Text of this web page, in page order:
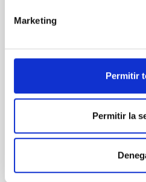
Marketing
Permitir
Permitir la
An adolescent and
Young exoplanets provide
dynamical and atmospheric
100 Myr exhibit mean-
time, however, these
disrupted, mirroring the Nice
Wang, Mu-Tian et al.
Advertised on: 6 2026